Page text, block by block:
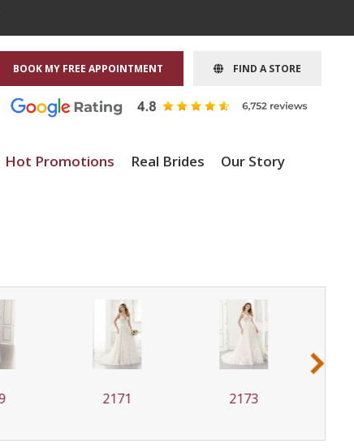
BOOK MY FREE APPOINTMENT FIND A STORE
Hot Promotions Real Brides Our Story
2173 2176
›